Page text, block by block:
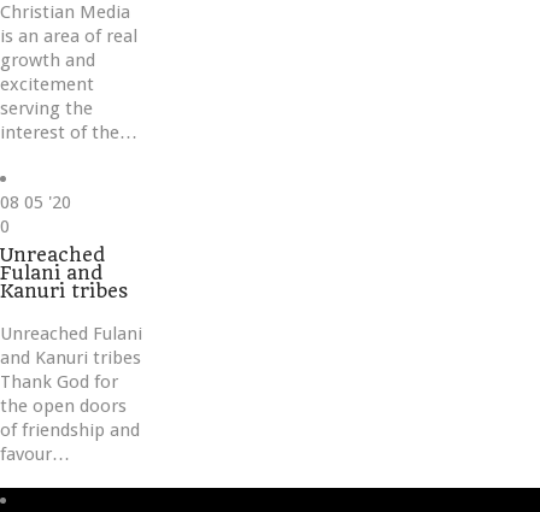
Christian Media
is an area of real
growth and
excitement
serving the
interest of the…
08 05 '20
Love
it
0
Unreached
Fulani and
Kanuri tribes
Unreached Fulani
and Kanuri tribes
Thank God for
the open doors
of friendship and
favour…